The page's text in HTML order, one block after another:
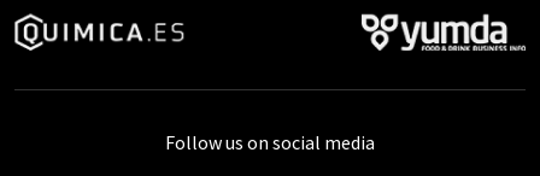
Follow us on social media